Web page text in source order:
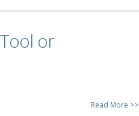
or
Read More >>